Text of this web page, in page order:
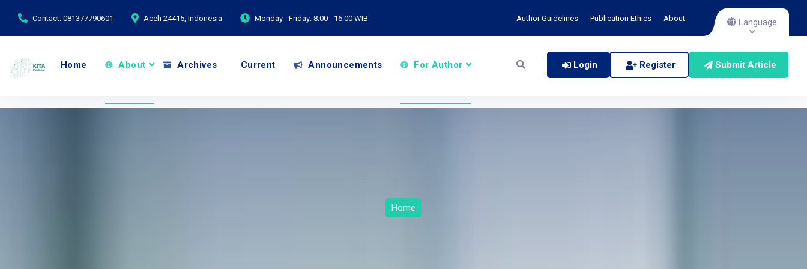
Contact: 081377790601 Aceh 24415, Indonesia Monday - Friday: 8:00 - 16:00 WIB Author Guidelines Publication Ethics About Language
Home About Archives Current Announcements For Author Login Register Submit Article
Home